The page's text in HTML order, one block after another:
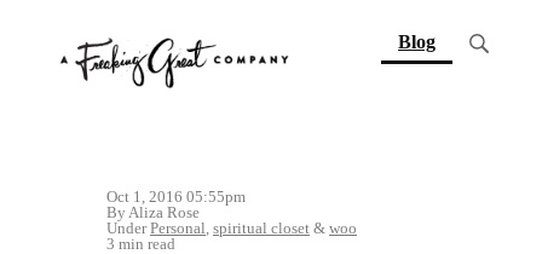
Blog(current)
Oct 1, 2016 05:55pm
By Aliza Rose
UnderPersonal, spiritual closet & woo
3 min read